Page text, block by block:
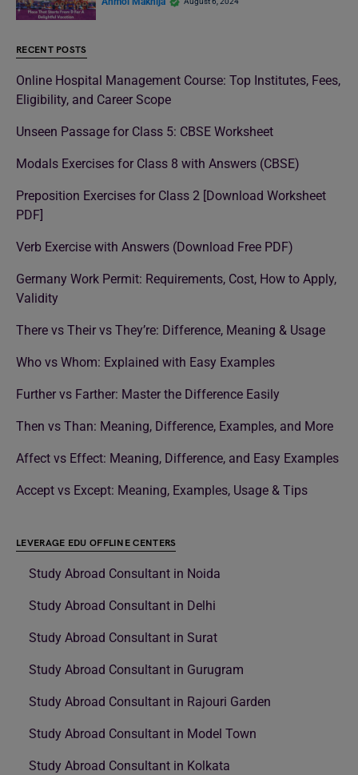
RECENT POSTS
Online Hospital Management Course: Top Institutes, Fees,
Eligibility, and Career Scope
Unseen Passage for Class 5: CBSE Worksheet
Modals Exercises for Class 8 with Answers (CBSE)
Preposition Exercises for Class 2 [Download Worksheet
PDF]
Verb Exercise with Answers (Download Free PDF)
Germany Work Permit: Requirements, Cost, How to Apply,
Validity
There vs Their vs They’re: Difference, Meaning & Usage
Who vs Whom: Explained with Easy Examples
Further vs Farther: Master the Difference Easily
Then vs Than: Meaning, Difference, Examples, and More
Affect vs Effect: Meaning, Difference, and Easy Examples
Accept vs Except: Meaning, Examples, Usage & Tips
LEVERAGE EDU OFFLINE CENTERS
Study Abroad Consultant in Noida
Study Abroad Consultant in Delhi
Study Abroad Consultant in Surat
Study Abroad Consultant in Gurugram
Study Abroad Consultant in Rajouri Garden
Study Abroad Consultant in Model Town
Study Abroad Consultant in Kolkata